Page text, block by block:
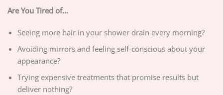
Are You Tired of…
Seeing more hair in your shower drain every morning?
Avoiding mirrors and feeling self-conscious about your
appearance?
Trying expensive treatments that promise results but
deliver nothing?